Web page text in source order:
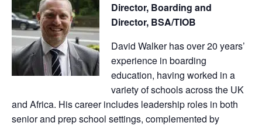
Director, Boarding and
Director, BSA/TIOB
David Walker has over 20 years’
experience in boarding
education, having worked in a
variety of schools across the UK
and Africa. His career includes leadership roles in both
senior and prep school settings, complemented by